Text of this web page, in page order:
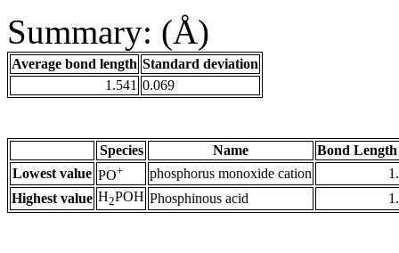
Summary: (Å)
Average bond length Standard deviation
1.541 0.069
Species Name
Bond
Lowest value PO+ phosphorus monoxide cation
Highest value H2POH Phosphinous acid